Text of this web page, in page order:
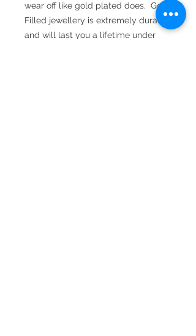
wear off like gold plated does. Gold
Filled jewellery is extremely durable
and will last you a lifetime under